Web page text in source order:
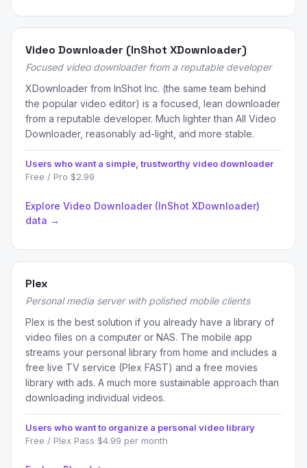
Video Downloader (InShot XDownloader)
Focused video downloader from a reputable developer
XDownloader from InShot Inc. (the same team behind
the popular video editor) is a focused, lean downloader
from a reputable developer. Much lighter than All Video
Downloader, reasonably ad-light, and more stable.
Users who want a simple, trustworthy video downloader
Free / Pro $2.99
Explore Video Downloader (InShot XDownloader)
data →
Plex
Personal media server with polished mobile clients
Plex is the best solution if you already have a library of
video files on a computer or NAS. The mobile app
streams your personal library from home and includes a
free live TV service (Plex FAST) and a free movies
library with ads. A much more sustainable approach than
downloading individual videos.
Users who want to organize a personal video library
Free / Plex Pass $4.99 per month